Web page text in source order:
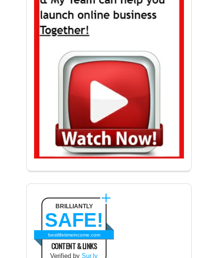
BRILLIANTLY
SAFE!
bestlifetimeincome.com
CONTENT & LINKS
Verified by Sur.ly